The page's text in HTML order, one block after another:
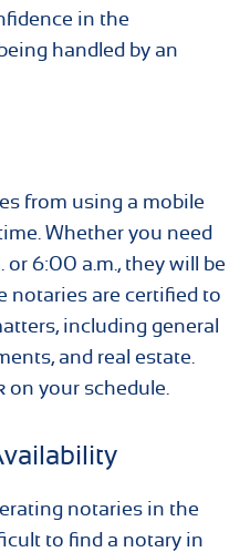
in the
handled by an
from using a mobile
Whether you need
or 6:00 a.m., they will be
notaries are certified to
including general
and real estate.
on your schedule.
notaries in the
to find a notary in